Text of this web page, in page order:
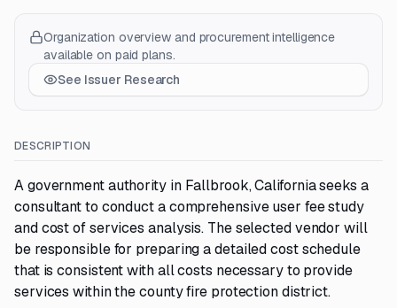
Organization overview and procurement intelligence
available on paid plans.
See Issuer Research
DESCRIPTION
A government authority in Fallbrook, California seeks a
consultant to conduct a comprehensive user fee study
and cost of services analysis. The selected vendor will
be responsible for preparing a detailed cost schedule
that is consistent with all costs necessary to provide
services within the county fire protection district.